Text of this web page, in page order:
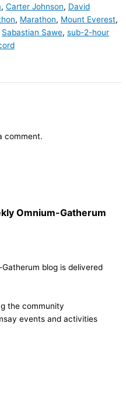
, Carter Johnson, David
, Marathon, Mount Everest,
Sabastian Sawe, sub-2-hour
comment.
Omnium-Gatherum
blog is delivered
the community
events and activities